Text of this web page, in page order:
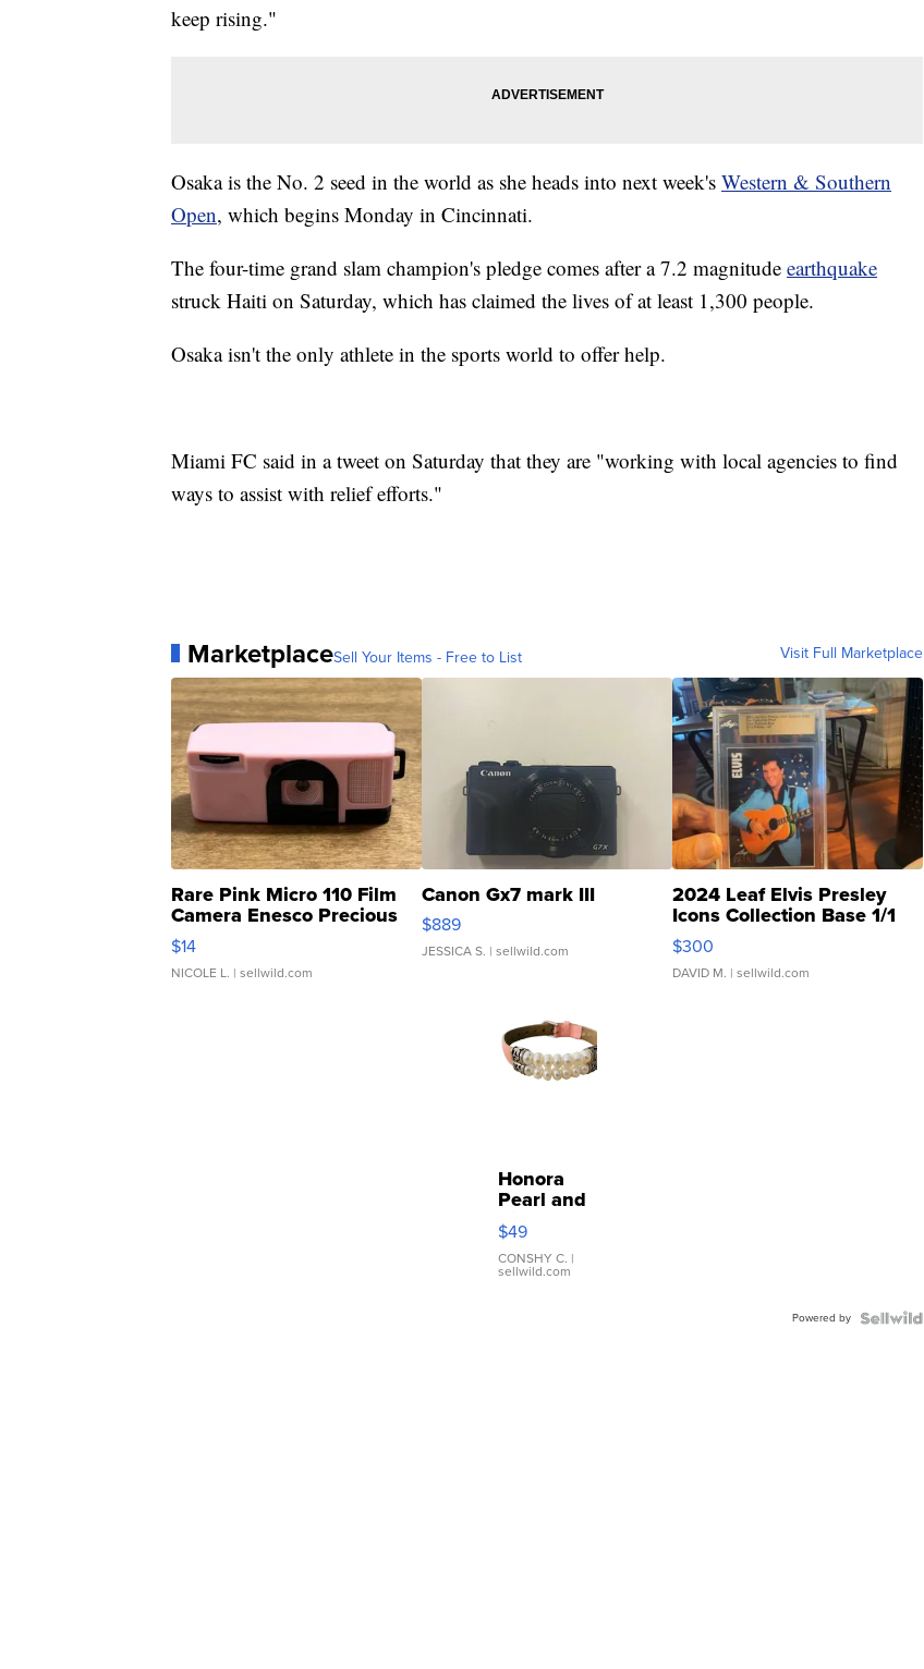
keep rising."
Osaka is the No. 2 seed in the world as she heads into next week's Western & Southern
Open, which begins Monday in Cincinnati.
The four-time grand slam champion's pledge comes after a 7.2 magnitude earthquake
struck Haiti on Saturday, which has claimed the lives of at least 1,300 people.
Osaka isn't the only athlete in the sports world to offer help.
Miami FC said in a tweet on Saturday that they are "working with local agencies to find
ways to assist with relief efforts."
MarketplaceSell Your Items - Free to List Visit Full Marketplace
Rare Pink Micro 110 Film
Camera Enesco Precious
Moments TD4
$14
NICOLE L. | sellwild.com
Canon Gx7 mark III
$889
JESSICA S. | sellwild.com
2024 Leaf Elvis Presley
Icons Collection Base 1/1
SSP Clear ...
$300
DAVID M. | sellwild.com
Honora
Pearl and
Pink
Leather
Bracelet
Adjustable
$49
CONSHY C. |
sellwild.com
Powered by